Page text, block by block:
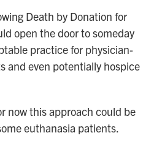
Death by Donation for
open the door to someday
practice for physician-
and even potentially hospice
now this approach could be
euthanasia patients.